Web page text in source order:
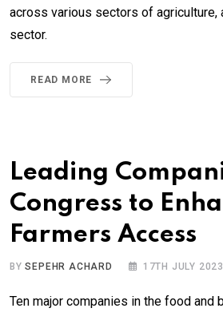
across various sectors of agriculture,
sector.
READ MORE
Leading
Congress to
Farmers Access
BYSEPEHR ACHARD 17TH JULY 2023
Ten major companies in the food and